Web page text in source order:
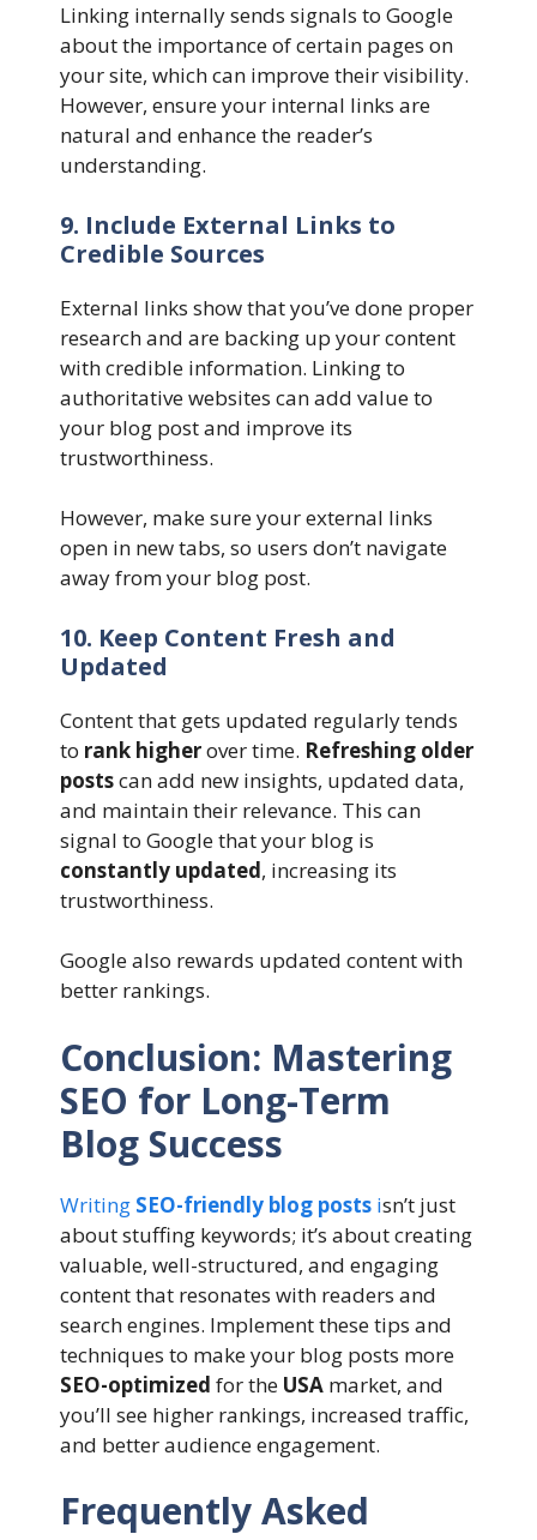
Linking internally sends signals to Google
about the importance of certain pages on
your site, which can improve their visibility.
However, ensure your internal links are
natural and enhance the reader’s
understanding.
9. Include External Links to
Credible Sources
External links show that you’ve done proper
research and are backing up your content
with credible information. Linking to
authoritative websites can add value to
your blog post and improve its
trustworthiness.
However, make sure your external links
open in new tabs, so users don’t navigate
away from your blog post.
10. Keep Content Fresh and
Updated
Content that gets updated regularly tends
to rank higherover time. Refreshing older
postscan add new insights, updated data,
and maintain their relevance. This can
signal to Google that your blog is
constantly updated, increasing its
trustworthiness.
Google also rewards updated content with
better rankings.
Conclusion: Mastering
SEO for Long-Term
Blog Success
Writing SEO-friendly blog posts isn’t just
about stuffing keywords; it’s about creating
valuable, well-structured, and engaging
content that resonates with readers and
search engines. Implement these tips and
techniques to make your blog posts more
SEO-optimized for the USA market, and
you’ll see higher rankings, increased traffic,
and better audience engagement.
Frequently Asked